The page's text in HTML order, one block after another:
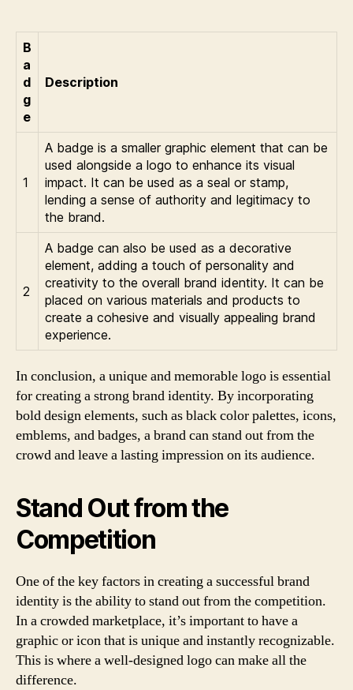
B
a
d
g
e
Description
1
A badge is a smaller graphic element that can be
used alongside a logo to enhance its visual
impact. It can be used as a seal or stamp,
lending a sense of authority and legitimacy to
the brand.
2
A badge can also be used as a decorative
element, adding a touch of personality and
creativity to the overall brand identity. It can be
placed on various materials and products to
create a cohesive and visually appealing brand
experience.
In conclusion, a unique and memorable logo is essential
for creating a strong brand identity. By incorporating
bold design elements, such as black color palettes, icons,
emblems, and badges, a brand can stand out from the
crowd and leave a lasting impression on its audience.
Stand Out from the
Competition
One of the key factors in creating a successful brand
identity is the ability to stand out from the competition.
In a crowded marketplace, it’s important to have a
graphic or icon that is unique and instantly recognizable.
This is where a well-designed logo can make all the
difference.